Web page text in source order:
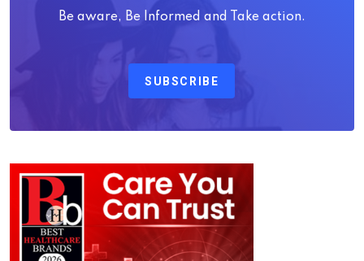
Be aware, Be Informed and Take action.
SUBSCRIBE